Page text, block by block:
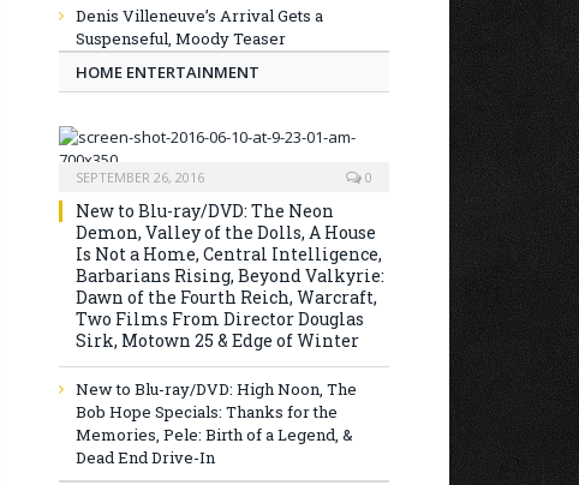
Denis Villeneuve’s Arrival Gets a
Suspenseful, Moody Teaser
HOME ENTERTAINMENT
SEPTEMBER 26, 2016 0
New to Blu-ray/DVD: The Neon
Demon, Valley of the Dolls, A House
Is Not a Home, Central Intelligence,
Barbarians Rising, Beyond Valkyrie:
Dawn of the Fourth Reich, Warcraft,
Two Films From Director Douglas
Sirk, Motown 25 & Edge of Winter
New to Blu-ray/DVD: High Noon, The
Bob Hope Specials: Thanks for the
Memories, Pele: Birth of a Legend, &
Dead End Drive-In